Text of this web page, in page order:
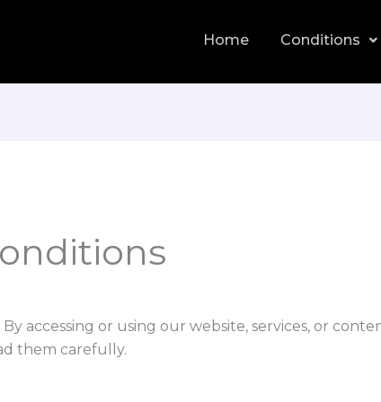
Home Conditions
By accessing or using our website, services, or
them carefully.